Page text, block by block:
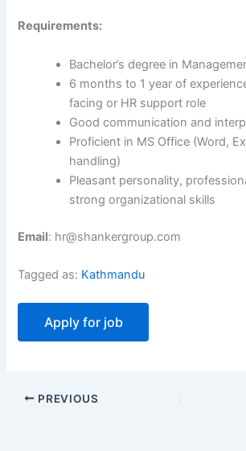
Requirements:
Bachelor’s degree in
6 months to 1 year of
facing or HR support role
Good communication and
Proficient in MS Office (Word,
handling)
Pleasant personality,
strong organizational skills
Email: hr@shankergroup.com
Tagged as: Kathmandu
PREVIOUS